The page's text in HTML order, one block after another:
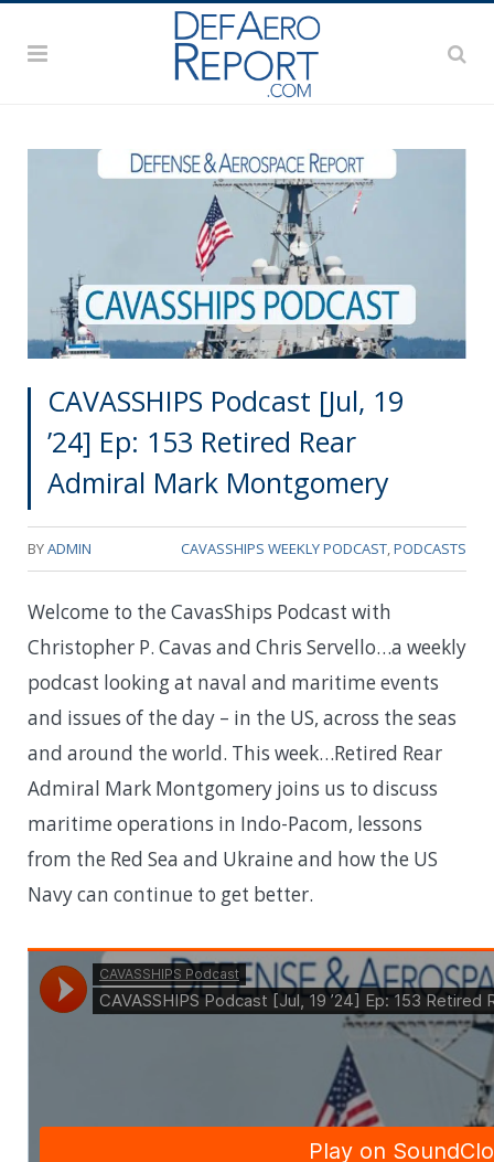
CAVASSHIPS Podcast [Jul, 19
’24] Ep: 153 Retired Rear
Admiral Mark Montgomery
BYADMIN CAVASSHIPS WEEKLY PODCAST,PODCASTS
Welcome to the CavasShips Podcast with
Christopher P. Cavas and Chris Servello…a weekly
podcast looking at naval and maritime events
and issues of the day – in the US, across the seas
and around the world. This week…Retired Rear
Admiral Mark Montgomery joins us to discuss
maritime operations in Indo-Pacom, lessons
from the Red Sea and Ukraine and how the US
Navy can continue to get better.